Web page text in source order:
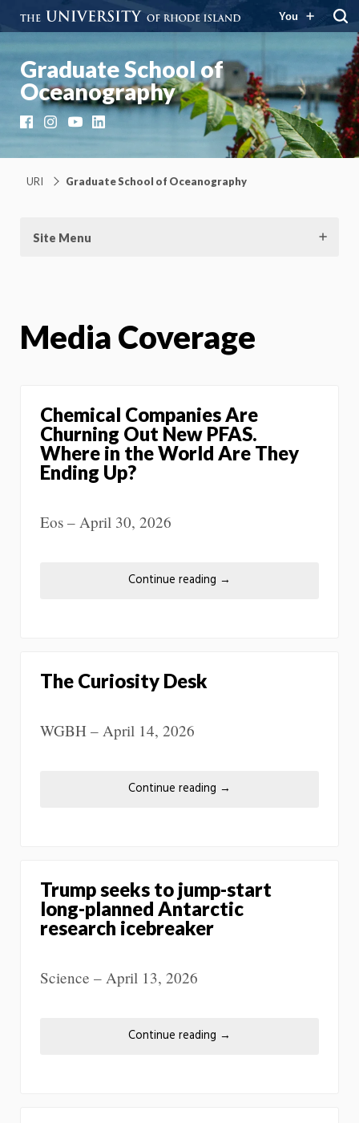
You
Graduate School of
Oceanography
FacebookInstagramYouTubeLinkedIn
URI Graduate School of Oceanography
Site Menu
Media Coverage
Chemical Companies Are
Churning Out New PFAS.
Where in the World Are They
Ending Up?
Eos – April 30, 2026
Continue reading →
The Curiosity Desk
WGBH – April 14, 2026
Continue reading →
Trump seeks to jump-start
long-planned Antarctic
research icebreaker
Science – April 13, 2026
Continue reading →